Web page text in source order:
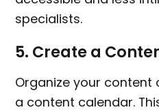
specialists.
5. Create a
Organize your
a content calendar.